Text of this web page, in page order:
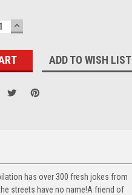
INCREASE
QUANTITY:
ADD TO WISH LIST
has over 300 fresh jokes from
streets have no name!A friend of